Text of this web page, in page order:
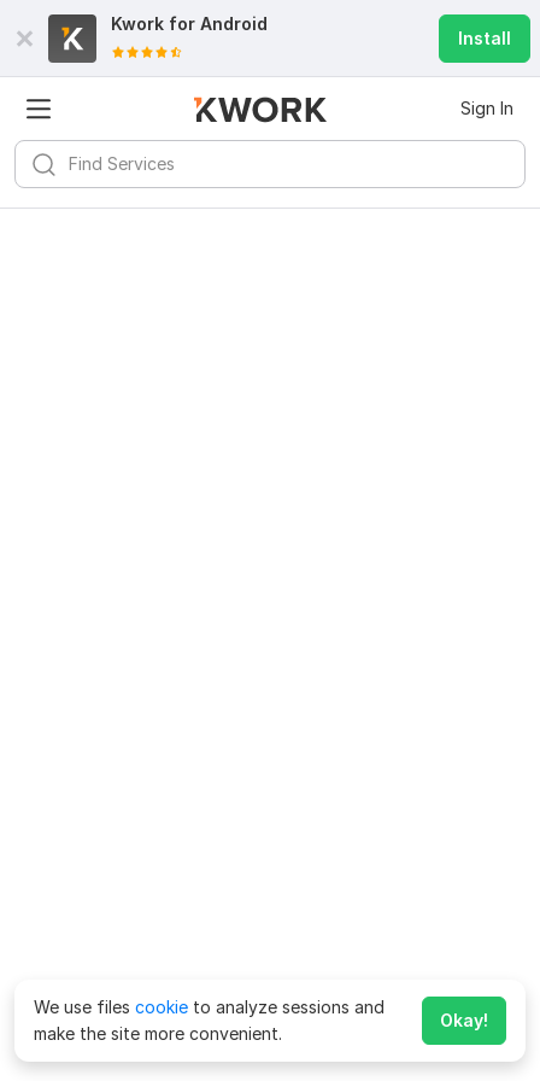
Kwork for Android
Install
Sign In
We use files cookie to analyze sessions and
make the site more convenient.
Okay!